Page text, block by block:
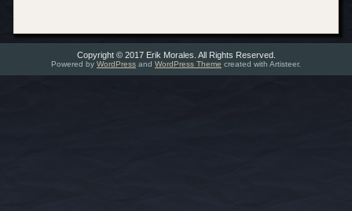
Copyright © 2017 Erik Morales. All Rights Reserved.
Powered by WordPress and WordPress Theme created with Artisteer.